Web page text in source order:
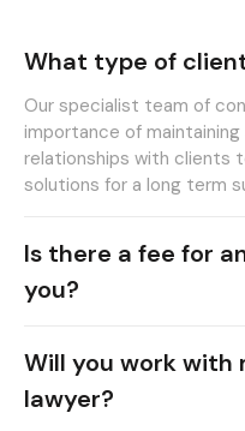
What type of
Our specialist team of
importance of
relationships with clients
solutions for a long term
Is there a fee for
you?
Will you work
lawyer?